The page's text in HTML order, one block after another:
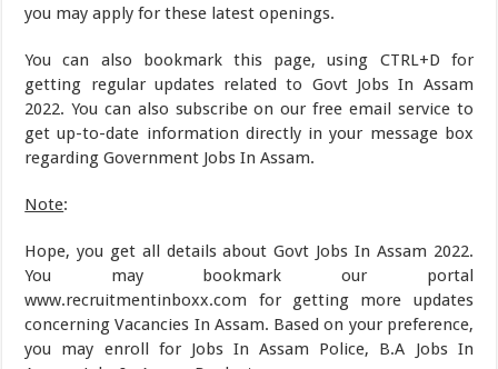
you may apply for these latest openings.
You can also bookmark this page, using CTRL+D for
getting regular updates related to Govt Jobs In Assam
2022. You can also subscribe on our free email service to
get up-to-date information directly in your message box
regarding Government Jobs In Assam.
Note:
Hope, you get all details about Govt Jobs In Assam 2022.
You may bookmark our portal
www.recruitmentinboxx.com for getting more updates
concerning Vacancies In Assam. Based on your preference,
you may enroll for Jobs In Assam Police, B.A Jobs In